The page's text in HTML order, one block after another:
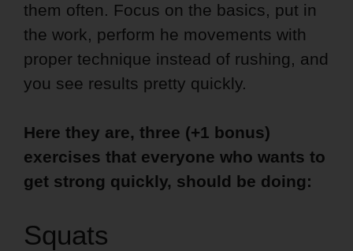
them often. Focus on the basics, put in
the work, perform he movements with
proper technique instead of rushing, and
you see results pretty quickly.
Here they are, three (+1 bonus)
exercises that everyone who wants to
get strong quickly, should be doing:
Squats